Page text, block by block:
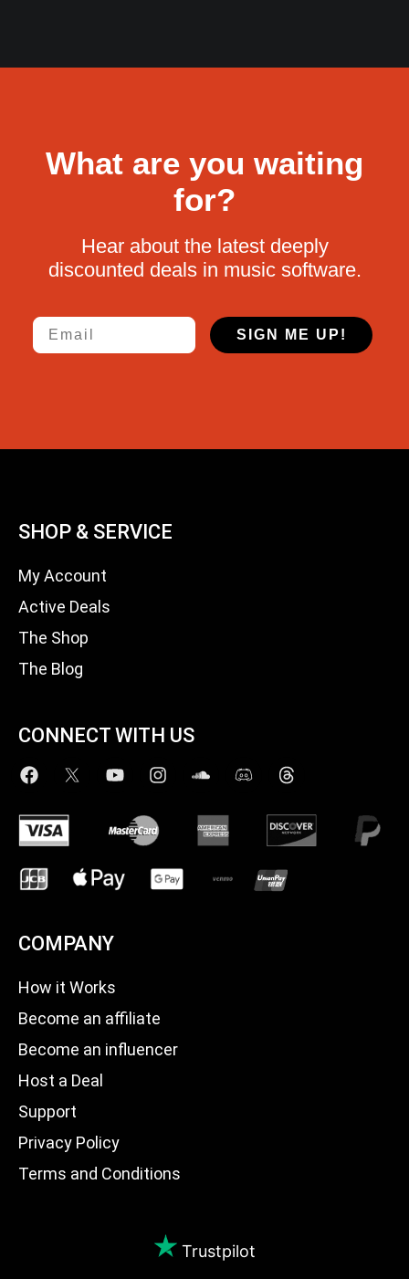
What are you waiting
for?
Hear about the latest deeply
discounted deals in music software.
Email
SIGN ME UP!
SHOP & SERVICE
My Account
Active Deals
The Shop
The Blog
CONNECT WITH US
COMPANY
How it Works
Become an affiliate
Become an influencer
Host a Deal
Support
Privacy Policy
Terms and Conditions
Trustpilot